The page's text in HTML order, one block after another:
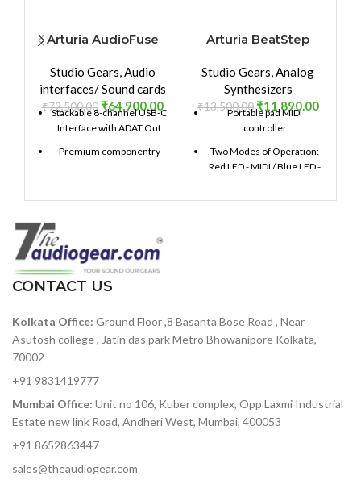
Arturia AudioFuse
Studio Gears,Audio
interfaces/ Sound cards
₹72,500.00 ₹64,900.00
Stackable 8-channel USB-C
Interface with ADAT Out
Premium componentry
129dBu signal-to-noise
ratio — among the best in
its class
accurately capture heavy-
hitting rock bands to
two 8Pres or deliver 8
channels of digital audio
with other gear in your
Arturia BeatStep
Studio Gears,Analog
Synthesizers
₹13,500.00₹11,890.00
Portable pad MIDI
controller
Two Modes of Operation:
Red LED - MIDI / Blue LED -
Fully customizable using
compliant, works with iPad
CONTACT US
Kolkata Office: Ground Floor ,8 Basanta Bose Road , Near
Asutosh college , Jatin das park Metro Bhowanipore Kolkata,
70002
+91 9831419777
Mumbai Office: Unit no 106, Kuber complex, Opp Laxmi Industrial
Estate new link Road, Andheri West, Mumbai, 400053
+91 8652863447
sales@theaudiogear.com